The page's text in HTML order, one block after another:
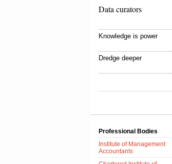
Data curators
Knowledge is power
Dredge deeper
Professional Bodies
Institute of Management
Accountants